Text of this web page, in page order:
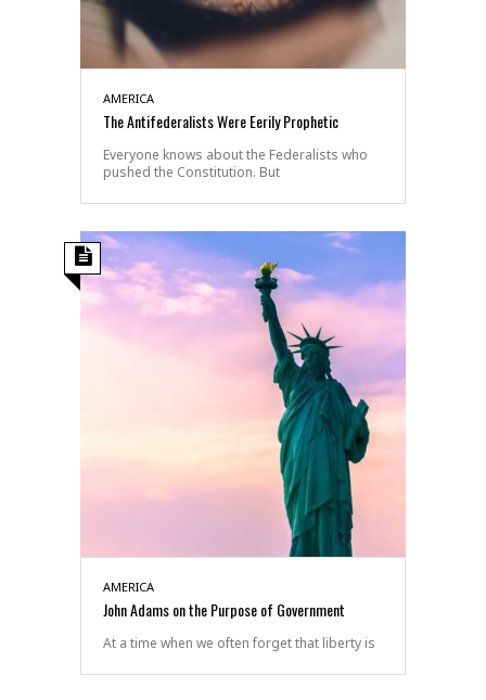
AMERICA
The Antifederalists Were Eerily Prophetic
Everyone knows about the Federalists who
pushed the Constitution. But
AMERICA
John Adams on the Purpose of Government
At a time when we often forget that liberty is